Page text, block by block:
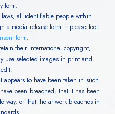
form.
all identifiable people within
a media release form – please feel
form.
their international copyright,
use selected images in print and
to have been taken in such
been breached, that it has been
way, or that the artwork breaches in